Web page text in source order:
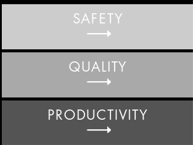
SAFETY
QUALITY
PRODUCTIVITY